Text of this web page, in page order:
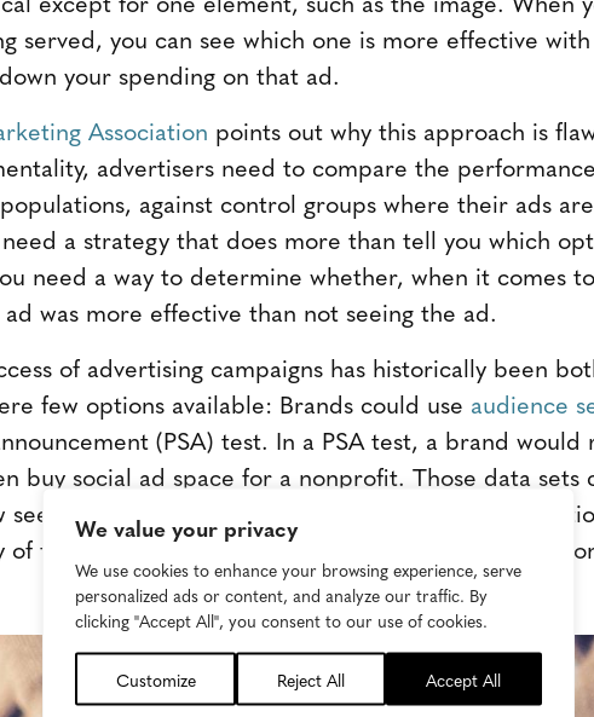
We value your privacy
We use cookies to enhance your browsing experience, serve
personalized ads or content, and analyze our traffic. By
clicking "Accept All", you consent to our use of cookies.
Customize Reject All Accept All
served, you can see which one is more effective
your spending on that ad.
Association points out why this approach is
advertisers need to compare the
against control groups where their ads
a strategy that does more than tell you which
need a way to determine whether, when it comes
was more effective than not seeing the ad.
of advertising campaigns has historically been
few options available: Brands could use audience
(PSA) test. In a PSA test, a brand would
buy social ad space for a nonprofit. Those data
your ad—or not seeing your ad—impacted
of factors that are hard to control for, including